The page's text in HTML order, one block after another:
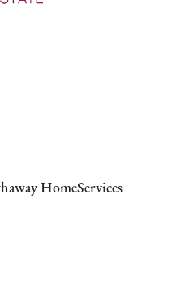
HomeServices